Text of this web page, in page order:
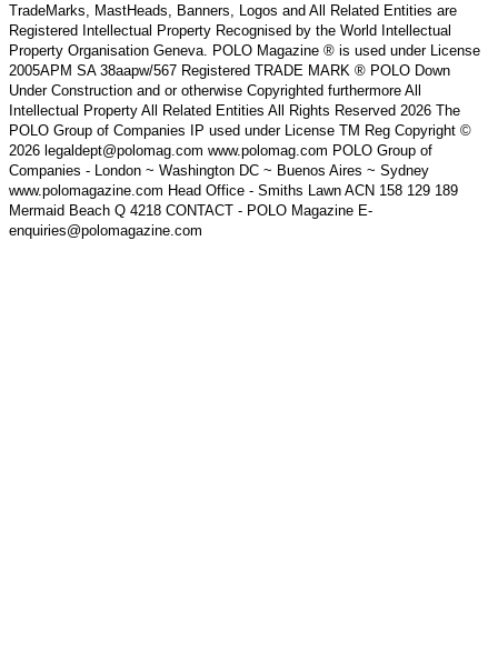
TradeMarks, MastHeads, Banners, Logos and All Related Entities are
Registered Intellectual Property Recognised by the World Intellectual
Property Organisation Geneva. POLO Magazine ® is used under License
2005APM SA 38aapw/567 Registered TRADE MARK ® POLO Down
Under Construction and or otherwise Copyrighted furthermore All
Intellectual Property All Related Entities All Rights Reserved 2026 The
POLO Group of Companies IP used under License TM Reg Copyright ©
2026 legaldept@polomag.com www.polomag.com POLO Group of
Companies - London ~ Washington DC ~ Buenos Aires ~ Sydney
www.polomagazine.com Head Office - Smiths Lawn ACN 158 129 189
Mermaid Beach Q 4218 CONTACT - POLO Magazine E-
enquiries@polomagazine.com